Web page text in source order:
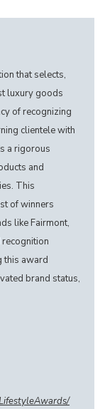
that selects,
luxury goods
of recognizing
clientele with
a rigorous
and
This
of winners
like Fairmont,
this award
brand status,